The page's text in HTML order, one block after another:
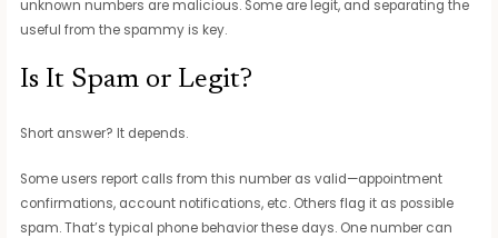
unknown numbers are malicious. Some are legit, and separating the
useful from the spammy is key.
Is It Spam or Legit?
Short answer? It depends.
Some users report calls from this number as valid—appointment
confirmations, account notifications, etc. Others flag it as possible
spam. That’s typical phone behavior these days. One number can